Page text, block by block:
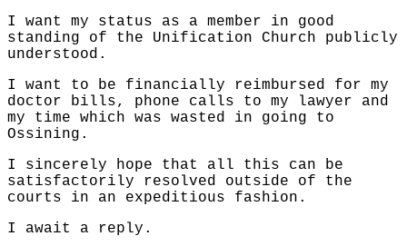
I want my status as a member in good
standing of the Unification Church publicly
understood.
I want to be financially reimbursed for my
doctor bills, phone calls to my lawyer and
my time which was wasted in going to
Ossining.
I sincerely hope that all this can be
satisfactorily resolved outside of the
courts in an expeditious fashion.
I await a reply.